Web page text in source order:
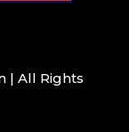
| All Rights